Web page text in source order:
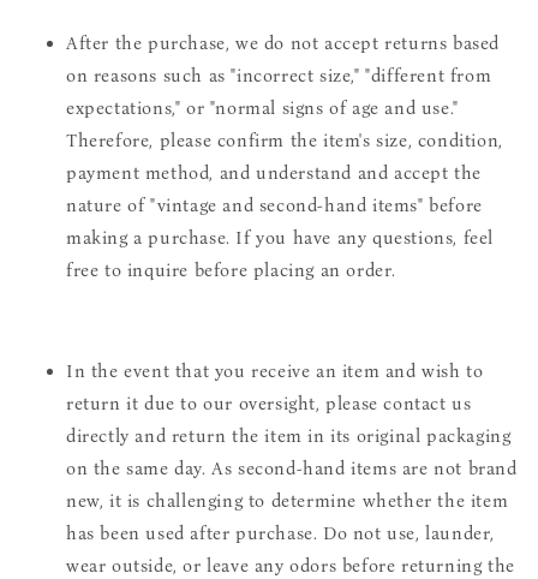
After the purchase, we do not accept returns based
on reasons such as "incorrect size," "different from
expectations," or "normal signs of age and use."
Therefore, please confirm the item's size, condition,
payment method, and understand and accept the
nature of "vintage and second-hand items" before
making a purchase. If you have any questions, feel
free to inquire before placing an order.
In the event that you receive an item and wish to
return it due to our oversight, please contact us
directly and return the item in its original packaging
on the same day. As second-hand items are not brand
new, it is challenging to determine whether the item
has been used after purchase. Do not use, launder,
wear outside, or leave any odors before returning the